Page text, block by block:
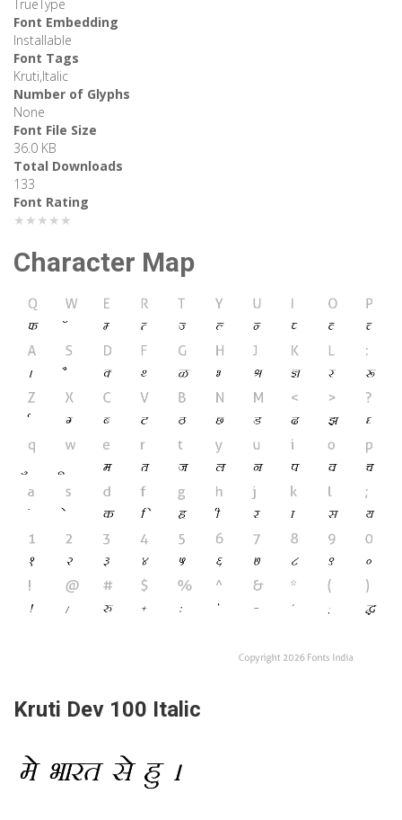
TrueType
Font Embedding
Installable
Font Tags
Kruti,Italic
Number of Glyphs
None
Font File Size
36.0 KB
Total Downloads
133
Font Rating
★★★★★
Character Map
Kruti Dev 100 Italic